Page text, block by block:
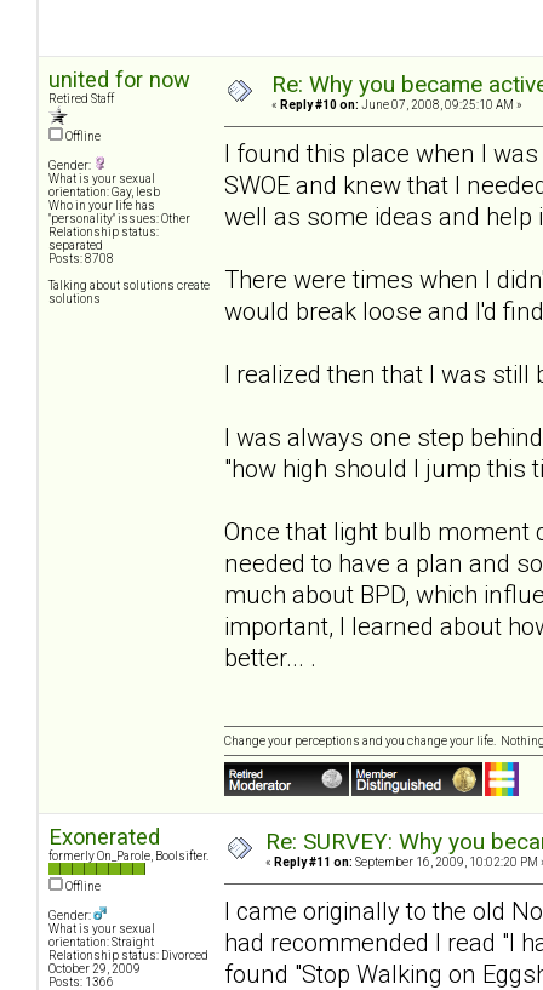
united for now
Retired Staff
Offline
Gender:
What is your sexual
orientation: Gay, lesb
Who in your life has
"personality" issues: Other
Relationship status:
separated
Posts: 8708
Talking about solutions create
solutions
Re: Why you became
« Reply #10 on: June 07, 2008, 09:25:10 AM »
I found this place when I
SWOE and knew that I
well as some ideas and
There were times when I
would break loose and I'd
I realized then that I was still
I was always one step
"how high should I jump this
Once that light bulb moment
needed to have a plan and
much about BPD, which
important, I learned about
better... .
Change your perceptions and you change your life.
Exonerated
formerly On_Parole, Boolsifter.
Offline
Gender:
What is your sexual
orientation: Straight
Relationship status: Divorced
October 29, 2009
Posts: 1366
Re: SURVEY: Why you
« Reply #11 on: September 16, 2009, 10:02:20 PM
I came originally to the old
had recommended I read "I
found "Stop Walking on